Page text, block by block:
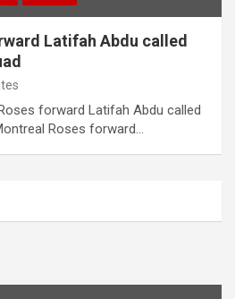
Latifah Abdu called
forward Latifah Abdu called
Roses forward…